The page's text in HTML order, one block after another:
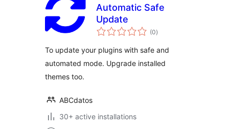
Automatic Safe
Update
(0total
ratings
)
To update your plugins with safe and
automated mode. Upgrade installed
themes too.
ABCdatos
30+ active installations